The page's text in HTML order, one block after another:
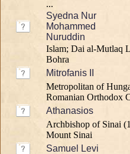
...
Syedna Nur
Mohammed
Nuruddin
Islam; Dai al-Mutlaq
Bohra
Mitrofanis II
Metropolitan of
Romanian Orthodox
Athanasios
Archbishop of Sinai
Mount Sinai
Samuel Levi